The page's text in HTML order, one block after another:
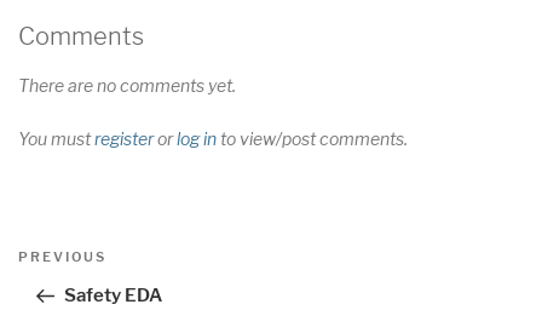
Comments
There are no comments yet.
You mustregisterorlog into view/post comments.
Post
navigation
Previous
PREVIOUS
Safety EDA